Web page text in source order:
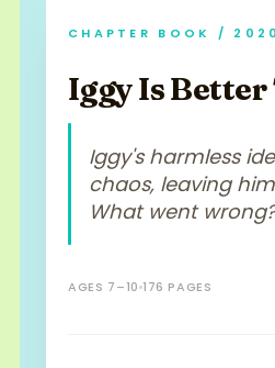
CHAPTER BOOK / 2020
Iggy Is Better
Iggy's harmless
chaos, leaving
What went wrong?
AGES 7–10 176 PAGES